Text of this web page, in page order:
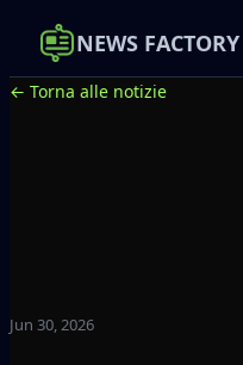
NEWS FACTORY
← Torna alle notizie
Jun 30, 2026